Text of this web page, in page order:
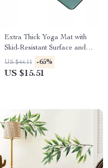
Extra Thick Yoga Mat with
Skid-Resistant Surface and
Carry Strap for Exercise
US $44.11 -65%
US $15.51